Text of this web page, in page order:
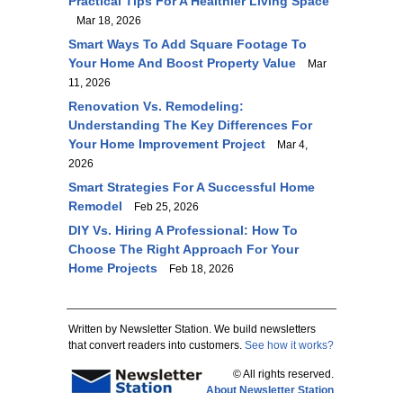
Mar 18, 2026
Smart Ways To Add Square Footage To
Your Home And Boost Property Value
Mar
11, 2026
Renovation Vs. Remodeling:
Understanding The Key Differences For
Your Home Improvement Project
Mar 4,
2026
Smart Strategies For A Successful Home
Remodel
Feb 25, 2026
DIY Vs. Hiring A Professional: How To
Choose The Right Approach For Your
Home Projects
Feb 18, 2026
Written by Newsletter Station. We build newsletters
that convert readers into customers. See how it works?
© All rights reserved.
About Newsletter Station